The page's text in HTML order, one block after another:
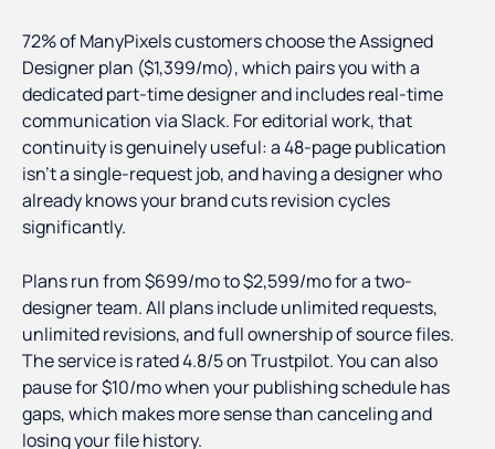
72% of ManyPixels customers choose the Assigned
Designer plan ($1,399/mo), which pairs you with a
dedicated part-time designer and includes real-time
communication via Slack. For editorial work, that
continuity is genuinely useful: a 48-page publication
isn't a single-request job, and having a designer who
already knows your brand cuts revision cycles
significantly.
Plans run from $699/mo to $2,599/mo for a two-
designer team. All plans include unlimited requests,
unlimited revisions, and full ownership of source files.
The service is rated 4.8/5 on Trustpilot. You can also
pause for $10/mo when your publishing schedule has
gaps, which makes more sense than canceling and
losing your file history.